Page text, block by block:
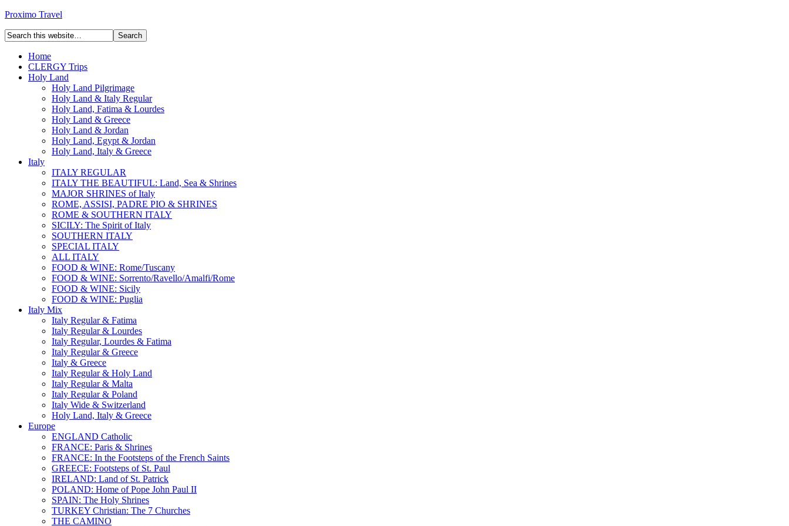
Proximo Travel
Home
CLERGY Trips
Holy Land
Holy Land Pilgrimage
Holy Land & Italy Regular
Holy Land, Fatima & Lourdes
Holy Land & Greece
Holy Land & Jordan
Holy Land, Egypt & Jordan
Holy Land, Italy & Greece
Italy
ITALY REGULAR
ITALY THE BEAUTIFUL: Land, Sea & Shrines
MAJOR SHRINES of Italy
ROME, ASSISI, PADRE PIO & SHRINES
ROME & SOUTHERN ITALY
SICILY: The Spirit of Italy
SOUTHERN ITALY
SPECIAL ITALY
ALL ITALY
FOOD & WINE: Rome/Tuscany
FOOD & WINE: Sorrento/Ravello/Amalfi/Rome
FOOD & WINE: Sicily
FOOD & WINE: Puglia
Italy Mix
Italy Regular & Fatima
Italy Regular & Lourdes
Italy Regular, Lourdes & Fatima
Italy Regular & Greece
Italy & Greece
Italy Regular & Holy Land
Italy Regular & Malta
Italy Regular & Poland
Italy Wide & Switzerland
Holy Land, Italy & Greece
Europe
ENGLAND Catholic
FRANCE: Paris & Shrines
FRANCE: In the Footsteps of the French Saints
GREECE: Footsteps of St. Paul
IRELAND: Land of St. Patrick
POLAND: Home of Pope John Paul II
SPAIN: The Holy Shrines
TURKEY Christian: The 7 Churches
THE CAMINO